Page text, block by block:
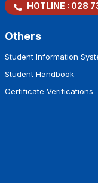
HOTLINE : 028
Others
Student Information
Student Handbook
Certificate Verifications